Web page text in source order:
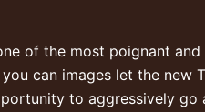
of the most poignant
can images let the new
to aggressively go